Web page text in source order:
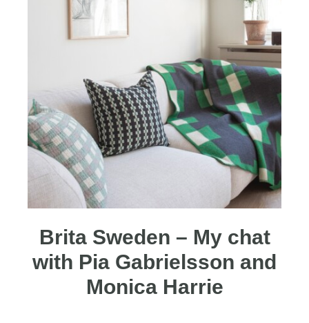
Brita Sweden – My chat
with Pia Gabrielsson and
Monica Harrie